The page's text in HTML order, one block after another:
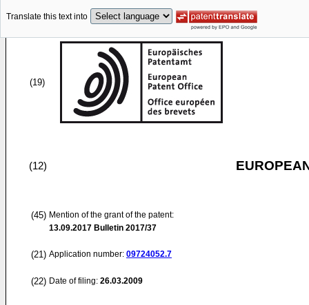
Translate this text into
(19)
(12)
(45) Mention of the grant of the patent:
13.09.2017 Bulletin 2017/37
(21) Application number: 09724052.7
(22) Date of filing: 26.03.2009